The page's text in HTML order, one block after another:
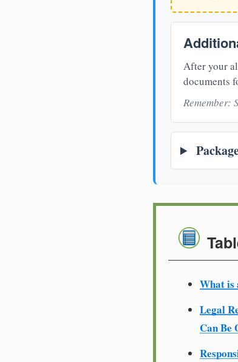
After your
documents
Remember:
What is
Legal
Can Be